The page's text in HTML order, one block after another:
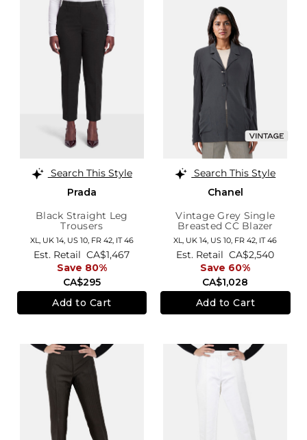
Search This Style
Prada
Black Straight Leg
Trousers
XL, UK 14, US 10, FR 42, IT 46
CA$295
Est. Retail CA$1,467
Save 80%
Add to Cart
Search This Style
Chanel
Vintage Grey Single
Breasted CC Blazer
XL, UK 14 US 10 FR 42 IT 46
CA$1,028
Est. Retail CA$2,540
Save 60%
Add to Cart